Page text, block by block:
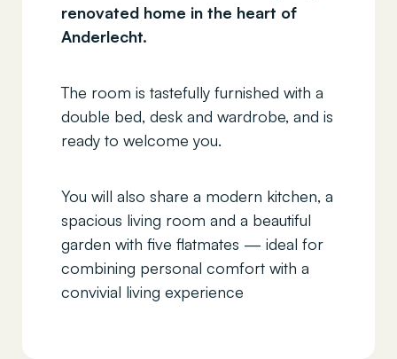
renovated home in the heart of
Anderlecht.
The room is tastefully furnished with a
double bed, desk and wardrobe, and is
ready to welcome you.
You will also share a modern kitchen, a
spacious living room and a beautiful
garden with five flatmates — ideal for
combining personal comfort with a
convivial living experience